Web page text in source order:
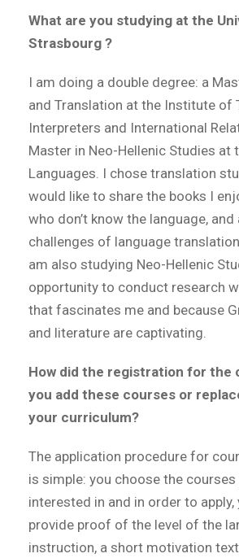
What are you studying at the
Strasbourg ?
I am doing a double degree: a
and Translation at the Institute of
Interpreters and International
Master in Neo-Hellenic Studies at
Languages. I chose translation
would like to share the books I
who don’t know the language,
challenges of language
am also studying Neo-Hellenic
opportunity to conduct research
that fascinates me and because
and literature are captivating.
How did the registration for the
you add these courses or
your curriculum?
The application procedure for
is simple: you choose the courses
interested in and in order to apply,
provide proof of the level of the
instruction, a short motivation